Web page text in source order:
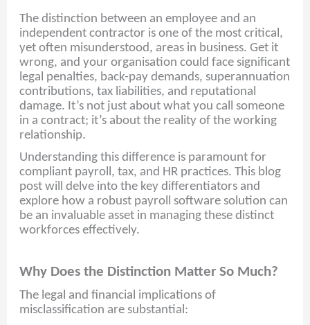
The distinction between an employee and an
independent contractor is one of the most critical,
yet often misunderstood, areas in business. Get it
wrong, and your organisation could face significant
legal penalties, back-pay demands, superannuation
contributions, tax liabilities, and reputational
damage. It’s not just about what you call someone
in a contract; it’s about the reality of the working
relationship.
Understanding this difference is paramount for
compliant payroll, tax, and HR practices. This blog
post will delve into the key differentiators and
explore how a robust payroll software solution can
be an invaluable asset in managing these distinct
workforces effectively.
Why Does the Distinction Matter So Much?
The legal and financial implications of
misclassification are substantial: